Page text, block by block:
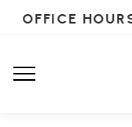
OFFICE